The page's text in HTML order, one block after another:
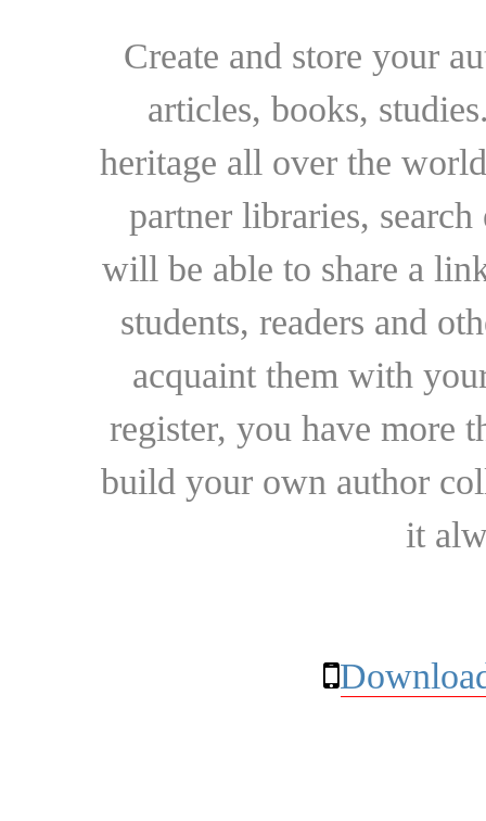
Create and store your
articles, books,
heritage all over the
partner libraries,
will be able to share a
students, readers and
acquaint them with
register, you have more
build your own author
it